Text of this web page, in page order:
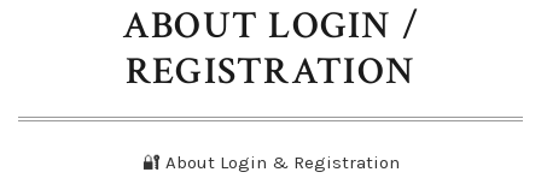
ABOUT LOGIN /
REGISTRATION
🔐 About Login & Registration